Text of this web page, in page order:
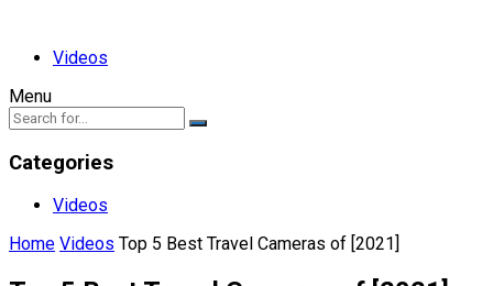
Videos
Menu
Categories
Videos
Home Videos Top 5 Best Travel Cameras of [2021]